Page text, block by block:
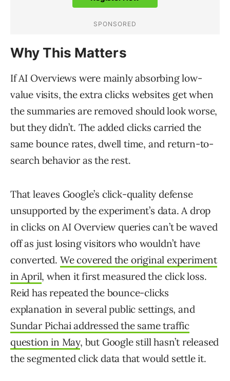
Why This Matters
If AI Overviews were mainly absorbing low-
value visits, the extra clicks websites get when
the summaries are removed should look worse,
but they didn’t. The added clicks carried the
same bounce rates, dwell time, and return-to-
search behavior as the rest.
That leaves Google’s click-quality defense
unsupported by the experiment’s data. A drop
in clicks on AI Overview queries can’t be waved
off as just losing visitors who wouldn’t have
converted. We covered the original experiment
in April, when it first measured the click loss.
Reid has repeated the bounce-clicks
explanation in several public settings, and
Sundar Pichai addressed the same traffic
question in May, but Google still hasn’t released
the segmented click data that would settle it.